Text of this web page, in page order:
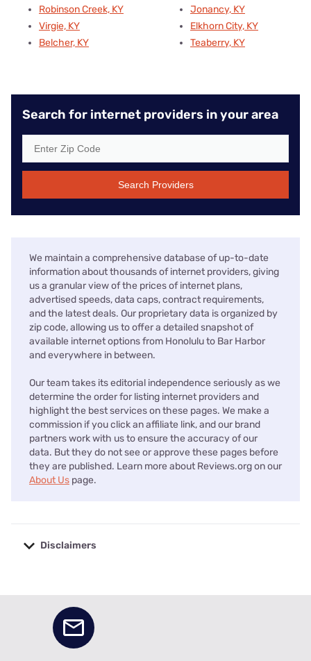
Robinson Creek, KY
Virgie, KY
Belcher, KY
Jonancy, KY
Elkhorn City, KY
Teaberry, KY
Search for internet providers in your area
Search Providers
We maintain a comprehensive database of up-to-date
information about thousands of internet providers, giving
us a granular view of the prices of internet plans,
advertised speeds, data caps, contract requirements,
and the latest deals. Our proprietary data is organized by
zip code, allowing us to offer a detailed snapshot of
available internet options from Honolulu to Bar Harbor
and everywhere in between.
Our team takes its editorial independence seriously as we
determine the order for listing internet providers and
highlight the best services on these pages. We make a
commission if you click an affiliate link, and our brand
partners work with us to ensure the accuracy of our
data. But they do not see or approve these pages before
they are published. Learn more about Reviews.org on our
About Us page.
Disclaimers